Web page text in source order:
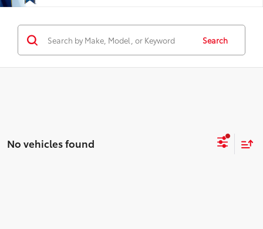
Search
No vehicles found